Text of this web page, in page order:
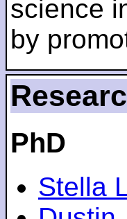
science
by
PhD
Stella